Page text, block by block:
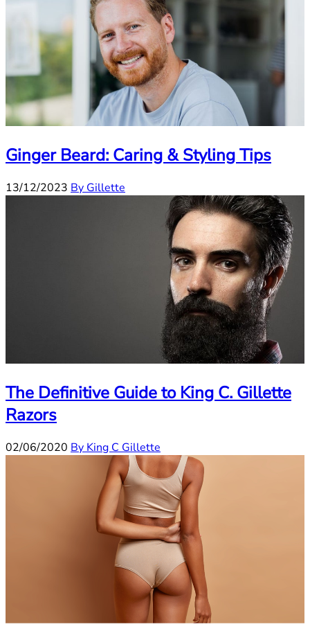
Ginger Beard: Caring & Styling Tips
13/12/2023 By Gillette
The Definitive Guide to King C. Gillette
Razors
02/06/2020 By King C Gillette